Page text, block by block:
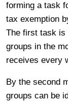
forming a task
tax exemption
The first task is
groups in the
receives every
By the second
groups can be